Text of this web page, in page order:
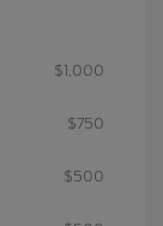
$1,000
$750
$500